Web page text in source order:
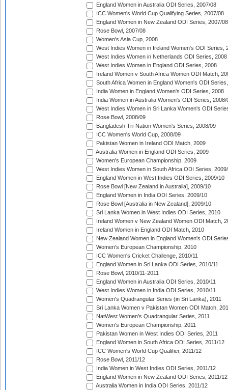
England Women in Australia ODI Series, 2007/08
ICC Women's World Cup Qualifying Series, 2007/08
England Women in New Zealand ODI Series, 2007/08
Rose Bowl, 2007/08
Women's Asia Cup, 2008
West Indies Women in Ireland Women's ODI Series,
West Indies Women in Netherlands ODI Series, 2008
West Indies Women in England ODI Series, 2008
Ireland Women v South Africa Women ODI Match,
South Africa Women in England Women's ODI
India Women in England Women's ODI Series, 2008
India Women in Australia Women's ODI Series, 2008/
West Indies Women in Sri Lanka Women's ODI
Rose Bowl, 2008/09
Bangladesh Tri-Nation Women's Series, 2008/09
ICC Women's World Cup, 2008/09
Pakistan Women in Ireland ODI Match, 2009
Australia Women in England ODI Series, 2009
Women's European Championship, 2009
West Indies Women in South Africa ODI Series,
England Women in West Indies ODI Series, 2009/10
Rose Bowl [New Zealand in Australia], 2009/10
England Women in India ODI Series, 2009/10
Rose Bowl [Australia in New Zealand], 2009/10
Sri Lanka Women in West Indies ODI Series, 2010
Ireland Women v New Zealand Women ODI Match,
Ireland Women in England ODI Match, 2010
New Zealand Women in England Women's ODI
Women's European Championship, 2010
ICC Women's Cricket Challenge, 2010/11
England Women in Sri Lanka ODI Series, 2010/11
Rose Bowl, 2010/11-2011
England Women in Australia ODI Series, 2010/11
West Indies Women in India ODI Series, 2010/11
Women's Quadrangular Series (in Sri Lanka), 2011
Sri Lanka Women v Pakistan Women ODI Match,
NatWest Women's Quadrangular Series, 2011
Women's European Championship, 2011
Pakistan Women in West Indies ODI Series, 2011
England Women in South Africa ODI Series, 2011/12
ICC Women's World Cup Qualifier, 2011/12
Rose Bowl, 2011/12
India Women in West Indies ODI Series, 2011/12
England Women in New Zealand ODI Series, 2011/12
Australia Women in India ODI Series, 2011/12